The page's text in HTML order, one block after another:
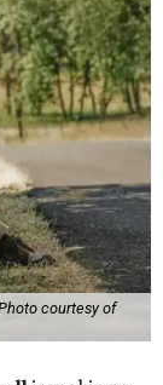
courtesy of